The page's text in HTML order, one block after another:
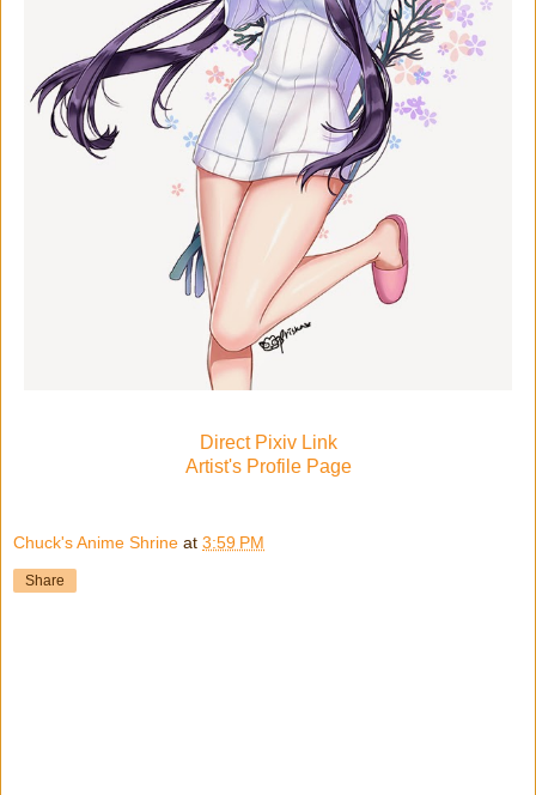
Direct Pixiv Link
Artist's Profile Page
Chuck's Anime Shrine at 3:59 PM
Share